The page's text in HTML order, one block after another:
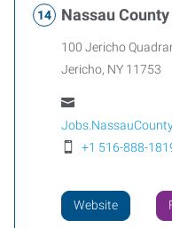
Nassau
100 Jericho
Jericho, NY 11753
+1 516-888-
Website